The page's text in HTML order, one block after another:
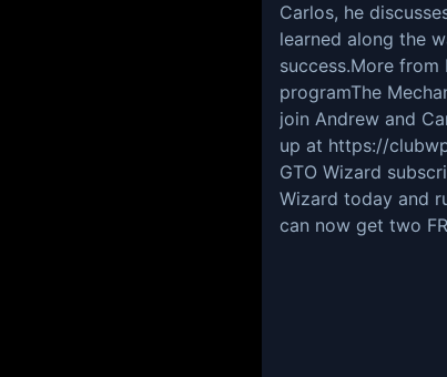
Carlos, he
learned along the
success.More from
programThe
join Andrew and
up at https://
GTO Wizard
Wizard today and
can now get two